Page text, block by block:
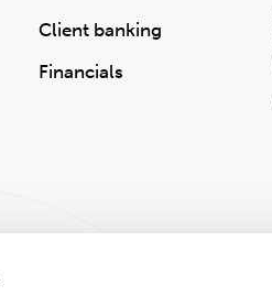
Client banking
Financials